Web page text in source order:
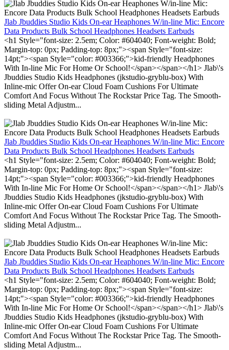
Jlab Jbuddies Studio Kids On-ear Heaphones W/in-line Mic: Encore
Data Products Bulk School Headphones Headsets Earbuds
<h1 Style="font-size: 2.5em; Color: #604040; Font-weight: Bold;
Margin-top: 0px; Padding-top: 8px;"><span Style="font-size:
14pt;"><span Style="color: #003366;">kid-friendly Headphones
With In-line Mic For Home Or School!</span></span></h1> Jlab\'s
Jbuddies Studio Kids Headphones (jkstudio-gryblu-box) With
Inline-mic Offer On-ear Cloud Foam Cushions For Ultimate
Comfort And Focus Without The Rockstar Price Tag. The Smooth-
sliding Metal Adjustm...
Jlab Jbuddies Studio Kids On-ear Heaphones W/in-line Mic: Encore
Data Products Bulk School Headphones Headsets Earbuds
<h1 Style="font-size: 2.5em; Color: #604040; Font-weight: Bold;
Margin-top: 0px; Padding-top: 8px;"><span Style="font-size:
14pt;"><span Style="color: #003366;">kid-friendly Headphones
With In-line Mic For Home Or School!</span></span></h1> Jlab\'s
Jbuddies Studio Kids Headphones (jkstudio-gryblu-box) With
Inline-mic Offer On-ear Cloud Foam Cushions For Ultimate
Comfort And Focus Without The Rockstar Price Tag. The Smooth-
sliding Metal Adjustm...
Jlab Jbuddies Studio Kids On-ear Heaphones W/in-line Mic: Encore
Data Products Bulk School Headphones Headsets Earbuds
<h1 Style="font-size: 2.5em; Color: #604040; Font-weight: Bold;
Margin-top: 0px; Padding-top: 8px;"><span Style="font-size:
14pt;"><span Style="color: #003366;">kid-friendly Headphones
With In-line Mic For Home Or School!</span></span></h1> Jlab\'s
Jbuddies Studio Kids Headphones (jkstudio-gryblu-box) With
Inline-mic Offer On-ear Cloud Foam Cushions For Ultimate
Comfort And Focus Without The Rockstar Price Tag. The Smooth-
sliding Metal Adjustm...